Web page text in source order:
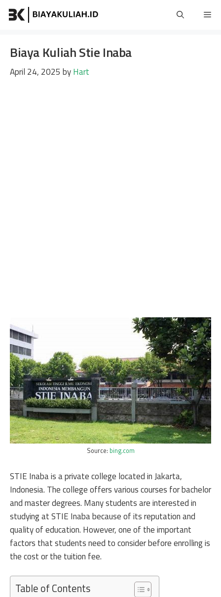
Skip
Biaya Kuliah Stie Inaba
April 24, 2025 byHart
Source: bing.com
STIE Inaba is a private college located in Jakarta,
Indonesia. The college offers various courses for bachelor
and master degrees. Many students are interested in
studying at STIE Inaba because of its reputation and
quality of education. However, one of the important
factors that students need to consider before enrolling is
the cost or the tuition fee.
Table of Contents